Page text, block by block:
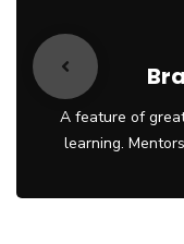
A feature of
learning.